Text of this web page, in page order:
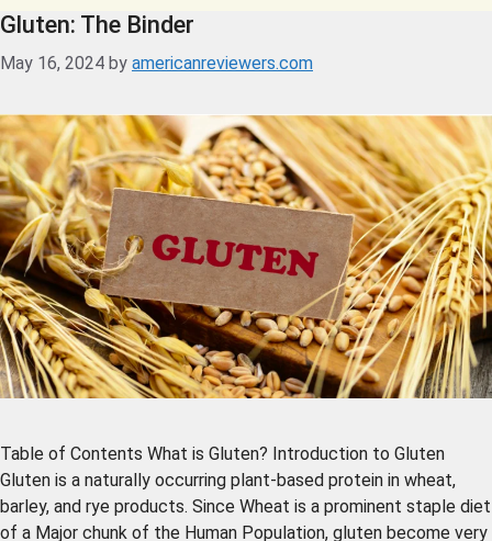
Gluten: The Binder
May 16, 2024 by americanreviewers.com
Table of Contents What is Gluten? Introduction to Gluten
Gluten is a naturally occurring plant-based protein in wheat,
barley, and rye products. Since Wheat is a prominent staple diet
of a Major chunk of the Human Population, gluten become very